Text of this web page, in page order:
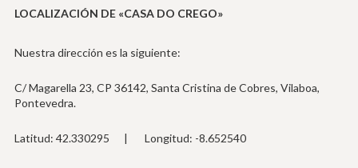
LOCALIZACIÓN DE «CASA DO CREGO»
Nuestra dirección es la siguiente:
C/ Magarella 23, CP 36142, Santa Cristina de Cobres, Vilaboa,
Pontevedra.
Latitud: 42.330295 | Longitud: -8.652540